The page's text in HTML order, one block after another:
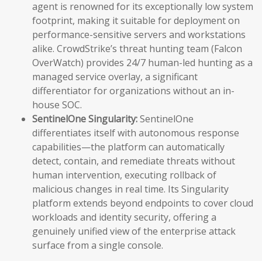
agent is renowned for its exceptionally low system
footprint, making it suitable for deployment on
performance-sensitive servers and workstations
alike. CrowdStrike’s threat hunting team (Falcon
OverWatch) provides 24/7 human-led hunting as a
managed service overlay, a significant
differentiator for organizations without an in-
house SOC.
SentinelOne Singularity:SentinelOne
differentiates itself with autonomous response
capabilities—the platform can automatically
detect, contain, and remediate threats without
human intervention, executing rollback of
malicious changes in real time. Its Singularity
platform extends beyond endpoints to cover cloud
workloads and identity security, offering a
genuinely unified view of the enterprise attack
surface from a single console.